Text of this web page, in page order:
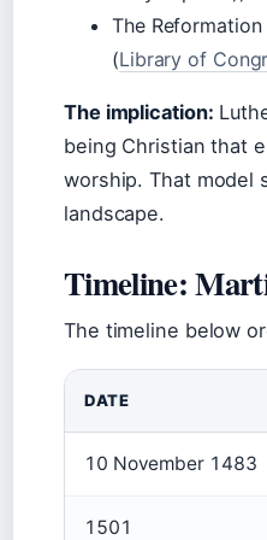
The
(Library of
The implication:
being Christian that
worship. That model
landscape.
Timeline:
The timeline below
DATE
10 November 1483
1501